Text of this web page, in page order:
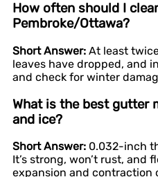
How often should I
Pembroke/Ottawa?
Short Answer: At least
leaves have dropped, and
and check for winter
What is the best gutter
and ice?
Short Answer: 0.032-inch
It’s strong, won’t rust, and
expansion and contraction